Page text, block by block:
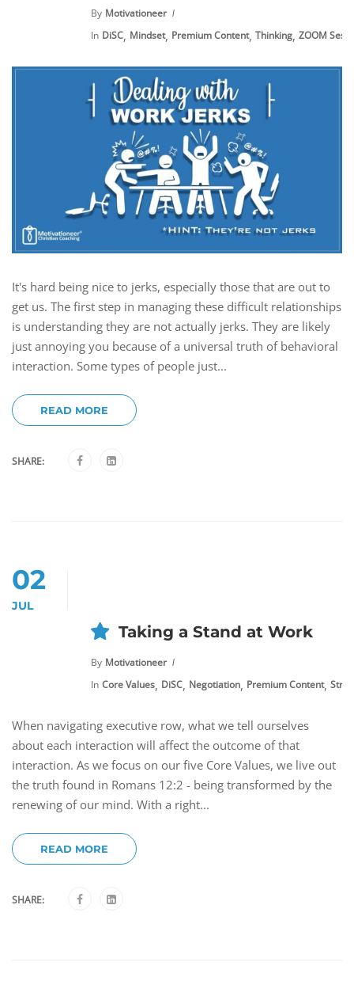
By Motivationeer
In DiSC, Mindset, Premium Content, Thinking, ZOOM
It's hard being nice to jerks, especially those that are out to
get us. The first step in managing these difficult relationships
is understanding they are not actually jerks. They are likely
just annoying you because of a universal truth of behavioral
interaction. Some types of people just...
READ MORE
SHARE:
02
JUL
Taking a Stand at Work
By Motivationeer
In Core Values, DiSC, Negotiation, Premium Content,
When navigating executive row, what we tell ourselves
about each interaction will affect the outcome of that
interaction. As we focus on our five Core Values, we live out
the truth found in Romans 12:2 - being transformed by the
renewing of our mind. With a right...
READ MORE
SHARE: